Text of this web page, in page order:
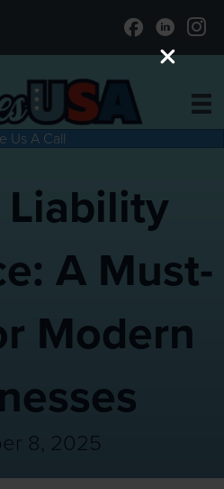
Us A Call
A Must-
Modern
8, 2025